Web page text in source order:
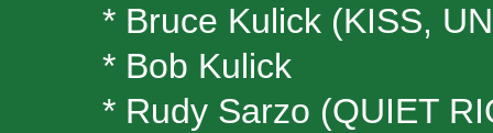
* Bruce Kulick (KISS,
* Bob Kulick
* Rudy Sarzo (QUIET